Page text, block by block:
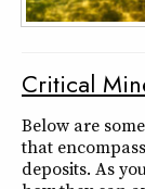
Critical
Below are
that
deposits. As